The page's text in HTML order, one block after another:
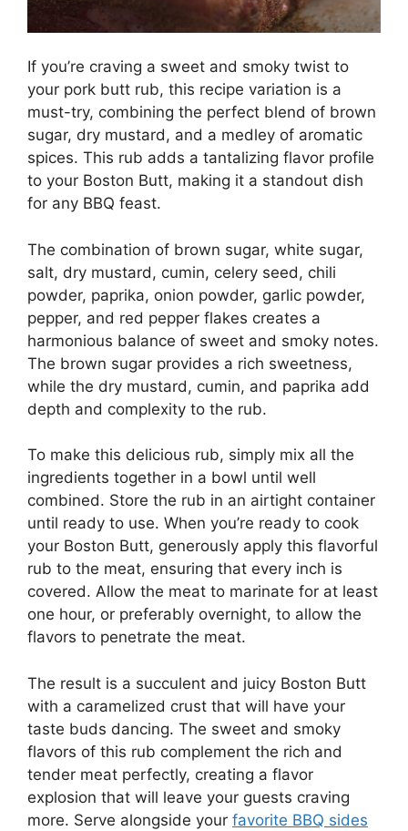
If you’re craving a sweet and smoky twist to
your pork butt rub, this recipe variation is a
must-try, combining the perfect blend of brown
sugar, dry mustard, and a medley of aromatic
spices. This rub adds a tantalizing flavor profile
to your Boston Butt, making it a standout dish
for any BBQ feast.
The combination of brown sugar, white sugar,
salt, dry mustard, cumin, celery seed, chili
powder, paprika, onion powder, garlic powder,
pepper, and red pepper flakes creates a
harmonious balance of sweet and smoky notes.
The brown sugar provides a rich sweetness,
while the dry mustard, cumin, and paprika add
depth and complexity to the rub.
To make this delicious rub, simply mix all the
ingredients together in a bowl until well
combined. Store the rub in an airtight container
until ready to use. When you’re ready to cook
your Boston Butt, generously apply this flavorful
rub to the meat, ensuring that every inch is
covered. Allow the meat to marinate for at least
one hour, or preferably overnight, to allow the
flavors to penetrate the meat.
The result is a succulent and juicy Boston Butt
with a caramelized crust that will have your
taste buds dancing. The sweet and smoky
flavors of this rub complement the rich and
tender meat perfectly, creating a flavor
explosion that will leave your guests craving
more. Serve alongside your favorite BBQ sides